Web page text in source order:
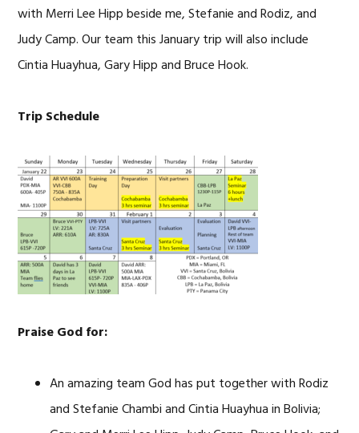
with Merri Lee Hipp beside me, Stefanie and Rodiz, and
Judy Camp. Our team this January trip will also include
Cintia Huayhua, Gary Hipp and Bruce Hook.
Trip Schedule
Praise God for:
An amazing team God has put together with Rodiz
and Stefanie Chambi and Cintia Huayhua in Bolivia;